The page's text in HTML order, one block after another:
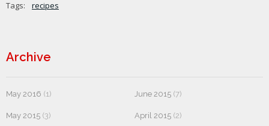
Tags: recipes
Archive
May 2016 (1) June 2015 (7)
May 2015 (3) April 2015 (2)